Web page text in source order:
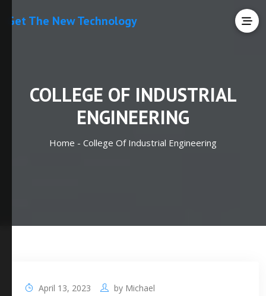
Get The New Technology
COLLEGE OF INDUSTRIAL
ENGINEERING
Home - College Of Industrial Engineering
April 13, 2023 by Michael